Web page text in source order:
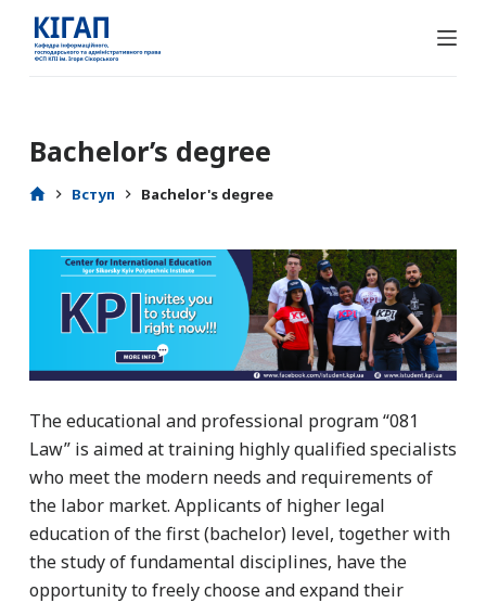
й
и
о
у
Bachelor’s degree
Вступ Bachelor's degree
The educational and professional program “081
Law” is aimed at training highly qualified specialists
who meet the modern needs and requirements of
the labor market. Applicants of higher legal
education of the first (bachelor) level, together with
the study of fundamental disciplines, have the
opportunity to freely choose and expand their